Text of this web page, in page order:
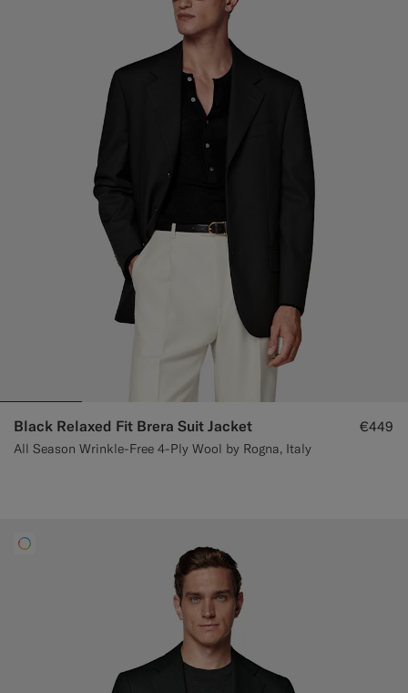
Black Relaxed Fit Brera Suit Jacket
All Season Wrinkle-Free 4-Ply Wool by Rogna, Italy
€449